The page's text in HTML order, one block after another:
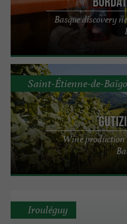
Basque discovery
Wine
Saint-Étienne-de-
Irouléguy